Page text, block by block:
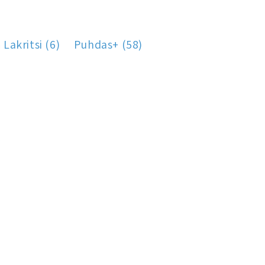
Lakritsi (6)
Puhdas+ (58)